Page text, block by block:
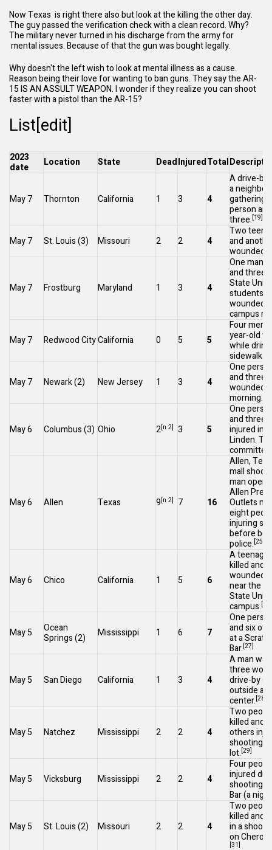
Now Texas is right there also but look at the killing the other day.
The guy passed the verification check with a clean record. Why?
The military never turned in his discharge from the army for
mental issues. Because of that the gun was bought legally.
Why doesn't the left wish to look at mental illness as a cause.
Reason being their love for wanting to ban guns. They say the AR-
15 IS AN ASSULT WEAPON. I wonder if they realize you can shoot
faster with a pistol than the AR-15?
List[edit]
2023
date
Location State DeadInjuredTotal
May 7 Thornton California 1 3 4
A drive-by
a
gathering
person
three. [19]
May 7 St. Louis(3) Missouri 2 2 4
Two
and
wounded.
May 7 Frostburg Maryland 1 3 4
One man
and three
State
students
wounded
campus
May 7 Redwood CityCalifornia 0 5 5
Four men
year-old
while
sidewalk.
May 7 Newark(2) New Jersey 1 3 4
One
and three
wounded
morning.
May 6 Columbus(3) Ohio 2[n 2] 3 5
One
and three
injured in
Linden.
May 6 Allen Texas 9 [n 2] 7 16
Allen,
mall
man
Allen
Outlets
eight
injuring
before
police. [25]
May 6 Chico California 1 5 6
A teenage
killed and
wounded
near the
State
campus. [26]
May 5
Ocean
Springs(2) Mississippi 1 6 7
One
and six
at a
Bar. [27]
May 5 San Diego California 1 3 4
A man
three
drive-by
outside a
center. [28]
May 5 Natchez Mississippi 2 2 4
Two
killed and
others
shooting
lot. [29]
May 5 Vicksburg Mississippi 2 2 4
Four
injured
shooting
Bar (a
May 5 St. Louis(2) Missouri 2 2 4
Two
killed and
in a
on
[31]